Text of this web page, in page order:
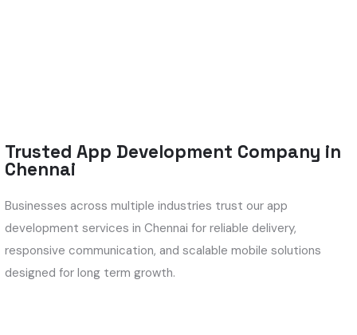
Trusted App Development Company in
Chennai
Businesses across multiple industries trust our app
development services in Chennai for reliable delivery,
responsive communication, and scalable mobile solutions
designed for long term growth.